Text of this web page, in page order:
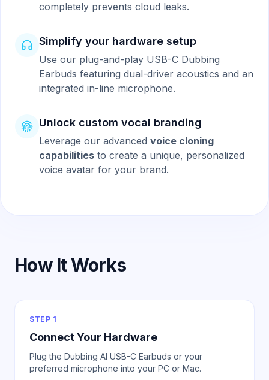
completely prevents cloud leaks.
Simplify your hardware setup
Use our plug-and-play USB-C Dubbing
Earbuds featuring dual-driver acoustics and an
integrated in-line microphone.
Unlock custom vocal branding
Leverage our advanced voice cloning
capabilities to create a unique, personalized
voice avatar for your brand.
How It Works
STEP 1
Connect Your Hardware
Plug the Dubbing AI USB-C Earbuds or your
preferred microphone into your PC or Mac.